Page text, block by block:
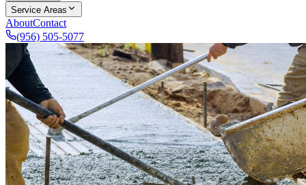
Service Areas
AboutContact
(956) 505-5077